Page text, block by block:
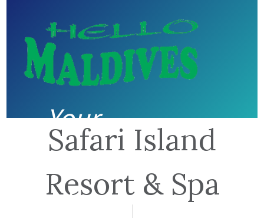
Your
guide to
the
Safari Island
Resort & Spa